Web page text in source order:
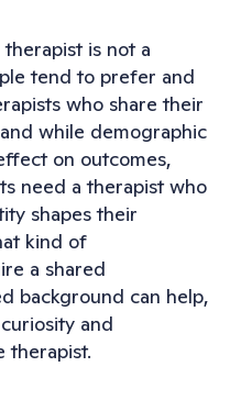
is not a
tend to prefer and
who share their
while demographic
on outcomes,
need a therapist who
shapes their
kind of
a shared
background can help,
and
therapist.